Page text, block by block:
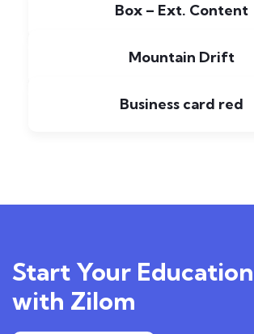
Box – Ext. Content
Mountain Drift
Business card red
Start Your
with Zilom